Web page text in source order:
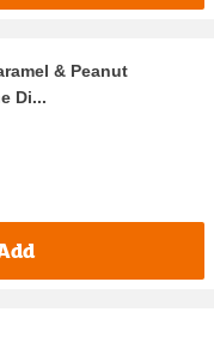
& Peanut
Di...